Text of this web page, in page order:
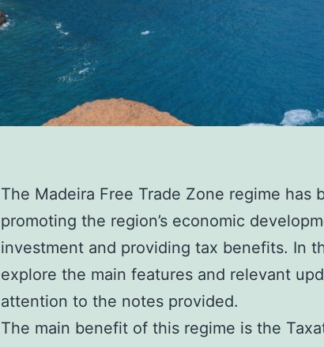
The Madeira Free Trade Zone regime has
promoting the region’s economic
investment and providing tax benefits. In
explore the main features and relevant
attention to the notes provided.
The main benefit of this regime is the